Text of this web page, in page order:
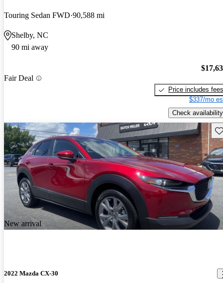
Touring Sedan FWD 90,588 mi
Shelby, NC
90 mi away
Fair Deal
Price includes fees
$337/mo
Check availability
New arrival
2022 Mazda CX-30